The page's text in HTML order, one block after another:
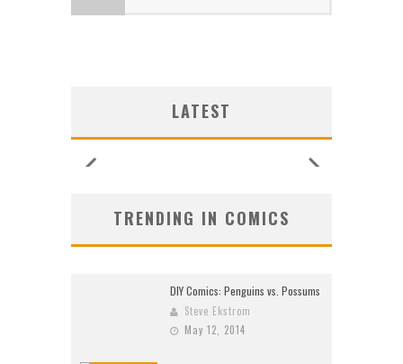
LATEST
TRENDING IN COMICS
DIY Comics: Penguins vs. Possums
Steve Ekstrom
May 12, 2014